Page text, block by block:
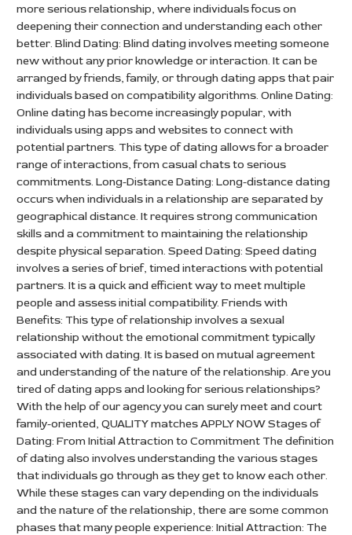
more serious relationship, where individuals focus on
deepening their connection and understanding each other
better. Blind Dating: Blind dating involves meeting someone
new without any prior knowledge or interaction. It can be
arranged by friends, family, or through dating apps that pair
individuals based on compatibility algorithms. Online Dating:
Online dating has become increasingly popular, with
individuals using apps and websites to connect with
potential partners. This type of dating allows for a broader
range of interactions, from casual chats to serious
commitments. Long-Distance Dating: Long-distance dating
occurs when individuals in a relationship are separated by
geographical distance. It requires strong communication
skills and a commitment to maintaining the relationship
despite physical separation. Speed Dating: Speed dating
involves a series of brief, timed interactions with potential
partners. It is a quick and efficient way to meet multiple
people and assess initial compatibility. Friends with
Benefits: This type of relationship involves a sexual
relationship without the emotional commitment typically
associated with dating. It is based on mutual agreement
and understanding of the nature of the relationship. Are you
tired of dating apps and looking for serious relationships?
With the help of our agency you can surely meet and court
family-oriented, QUALITY matches APPLY NOW Stages of
Dating: From Initial Attraction to Commitment The definition
of dating also involves understanding the various stages
that individuals go through as they get to know each other.
While these stages can vary depending on the individuals
and the nature of the relationship, there are some common
phases that many people experience: Initial Attraction: The